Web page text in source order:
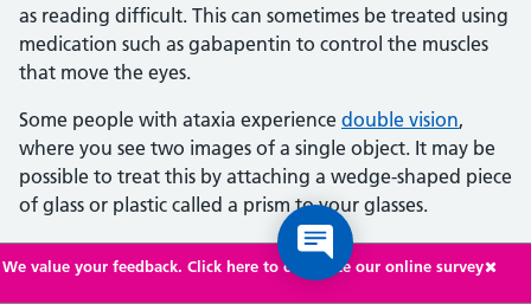
as reading difficult. This can sometimes be treated using
medication such as gabapentin to control the muscles
that move the eyes.
Some people with ataxia experience double vision,
where you see two images of a single object. It may be
possible to treat this by attaching a wedge-shaped piece
of glass or plastic called a prism to your glasses.
As a result of underlying nerve damage, some men with
We value your feedback. Click here to complete our online survey